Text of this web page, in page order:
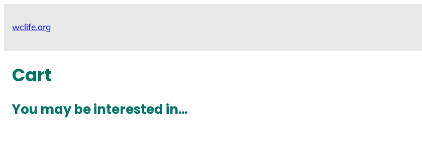
wclife.org
Cart
You may be interested in…